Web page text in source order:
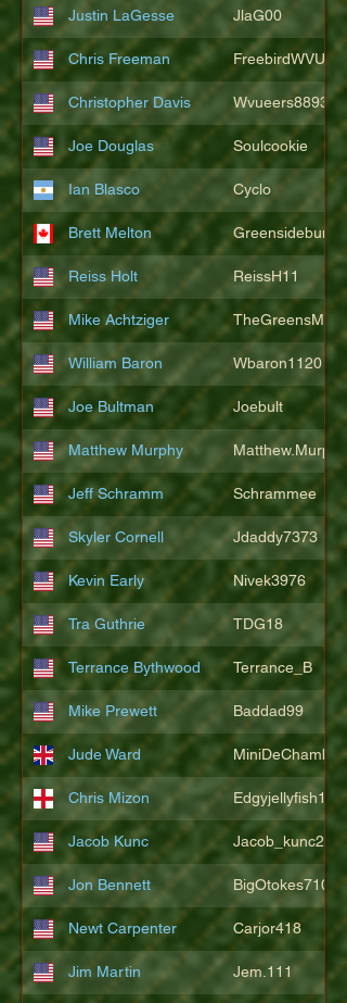
Justin LaGesse JlaG00
Chris Freeman FreebirdWVU
Christopher Davis Wvueers8893
Joe Douglas Soulcookie
Ian Blasco Cyclo
Brett Melton Greensidebunker
Reiss Holt ReissH11
Mike Achtziger
William Baron Wbaron1120
Joe Bultman Joebult
Matthew Murphy Matthew.Murphy
Jeff Schramm Schrammee
Skyler Cornell Jdaddy7373
Kevin Early Nivek3976
Tra Guthrie TDG18
Terrance Bythwood Terrance_B
Mike Prewett Baddad99
Jude Ward MiniDeChambeau
Chris Mizon Edgyjellyfish1775
Jacob Kunc Jacob_kunc23
Jon Bennett BigOtokes710
Newt Carpenter Carjor418
Jim Martin Jem.111